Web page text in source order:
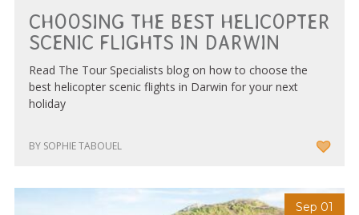
CHOOSING THE BEST HELICOPTER
SCENIC FLIGHTS IN DARWIN
Read The Tour Specialists blog on how to choose the
best helicopter scenic flights in Darwin for your next
holiday
BY SOPHIE TABOUEL
Sep 01